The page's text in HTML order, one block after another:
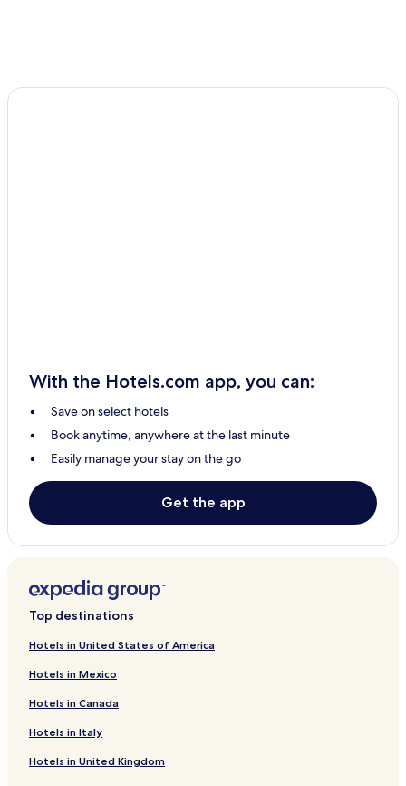
With the Hotels.com app, you can:
Save on select hotels
Book anytime, anywhere at the last minute
Easily manage your stay on the go
Get the app
Top destinations
Hotels in United States of America
Hotels in Mexico
Hotels in Canada
Hotels in Italy
Hotels in United Kingdom